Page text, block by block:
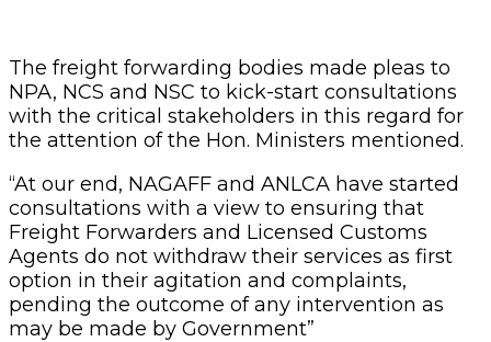
The freight forwarding bodies made pleas to
NPA, NCS and NSC to kick-start consultations
with the critical stakeholders in this regard for
the attention of the Hon. Ministers mentioned.
“At our end, NAGAFF and ANLCA have started
consultations with a view to ensuring that
Freight Forwarders and Licensed Customs
Agents do not withdraw their services as first
option in their agitation and complaints,
pending the outcome of any intervention as
may be made by Government”